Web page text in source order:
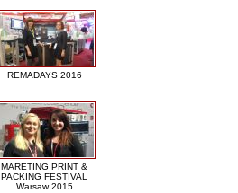
REMADAYS 2016
MARETING PRINT &
PACKING FESTIVAL
Warsaw 2015